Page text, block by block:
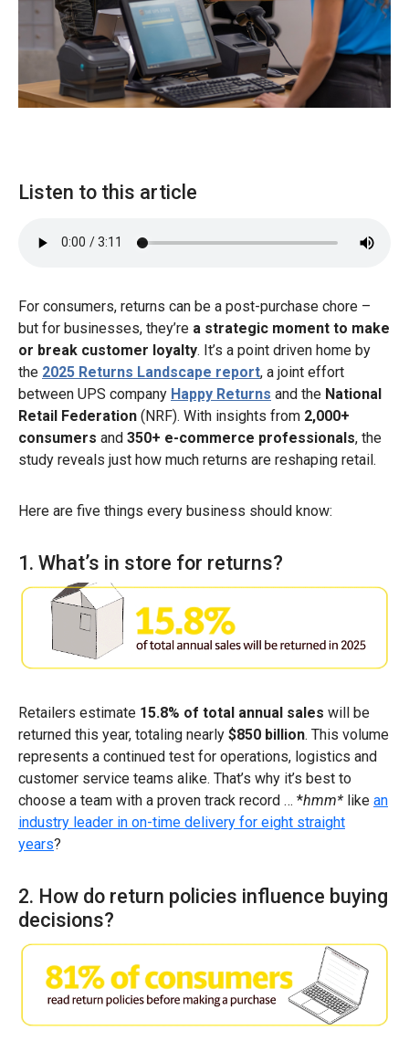
Listen to this article
For consumers, returns can be a post-purchase chore –
but for businesses, they’re a strategic moment to make
or break customer loyalty. It’s a point driven home by
the 2025 Returns Landscape report, a joint effort
between UPS company Happy Returns and the National
Retail Federation (NRF). With insights from 2,000+
consumers and 350+ e-commerce professionals, the
study reveals just how much returns are reshaping retail.
Here are five things every business should know:
1. What’s in store for returns?
Retailers estimate 15.8% of total annual sales will be
returned this year, totaling nearly $850 billion. This volume
represents a continued test for operations, logistics and
customer service teams alike. That’s why it’s best to
choose a team with a proven track record … *hmm* like an
industry leader in on-time delivery for eight straight
years?
2. How do return policies influence buying
decisions?